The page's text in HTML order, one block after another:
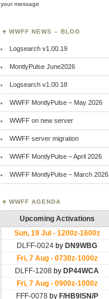
your message
WWFF NEWS – BLOG
Logsearch v1.00.19
MontlyPulse June2026
Logsearch v1.00.18
WWFF MontlyPulse – May 2026
WWFF on new server
WWFF server migration
WWFF MontlyPulse – April 2026
WWFF MontlyPulse – March 2026
WWFF AGENDA